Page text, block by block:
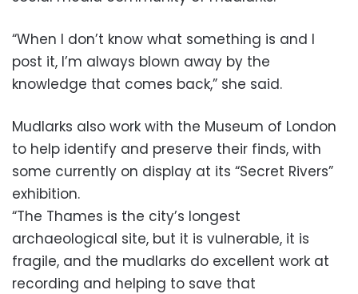
“When I don’t know what something is and I
post it, I’m always blown away by the
knowledge that comes back,” she said.
Mudlarks also work with the Museum of London
to help identify and preserve their finds, with
some currently on display at its “Secret Rivers”
exhibition.
“The Thames is the city’s longest
archaeological site, but it is vulnerable, it is
fragile, and the mudlarks do excellent work at
recording and helping to save that